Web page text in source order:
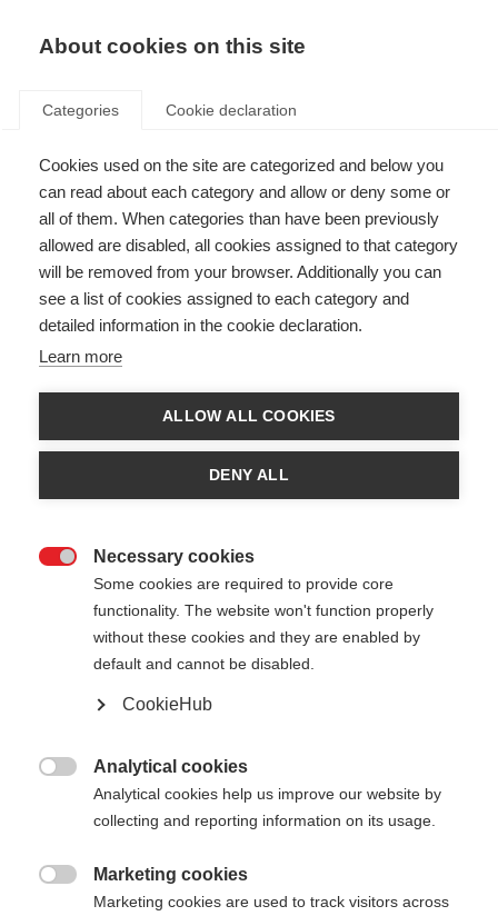
404
Sprachshop wechseln
About cookies on this site
Categories Cookie declaration
Cookies used on the site are categorized and below you
can read about each category and allow or deny some or
all of them. When categories than have been previously
allowed are disabled, all cookies assigned to that category
will be removed from your browser. Additionally you can
see a list of cookies assigned to each category and
detailed information in the cookie declaration.
Learn more
ALLOW ALL COOKIES
DENY ALL
Necessary cookies
Some cookies are required to provide core
functionality. The website won't function properly
without these cookies and they are enabled by
default and cannot be disabled.
CookieHub
Analytical cookies
Analytical cookies help us improve our website by
collecting and reporting information on its usage.
Marketing cookies
Marketing cookies are used to track visitors across